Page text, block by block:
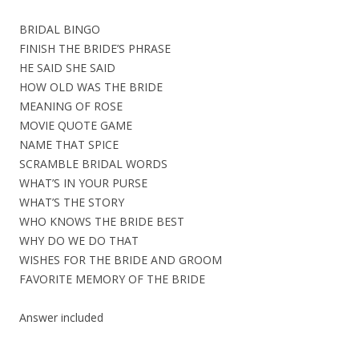
BRIDAL BINGO
FINISH THE BRIDE’S PHRASE
HE SAID SHE SAID
HOW OLD WAS THE BRIDE
MEANING OF ROSE
MOVIE QUOTE GAME
NAME THAT SPICE
SCRAMBLE BRIDAL WORDS
WHAT’S IN YOUR PURSE
WHAT’S THE STORY
WHO KNOWS THE BRIDE BEST
WHY DO WE DO THAT
WISHES FOR THE BRIDE AND GROOM
FAVORITE MEMORY OF THE BRIDE
Answer included